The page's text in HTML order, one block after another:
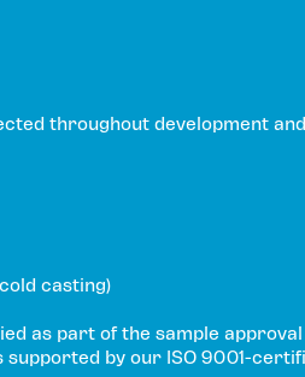
throughout development and
casting)
as part of the sample
by our ISO 9001-